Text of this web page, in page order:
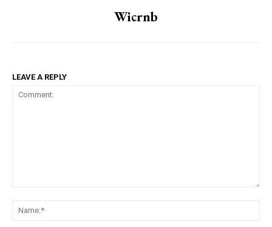
Wicrnb
LEAVE A REPLY